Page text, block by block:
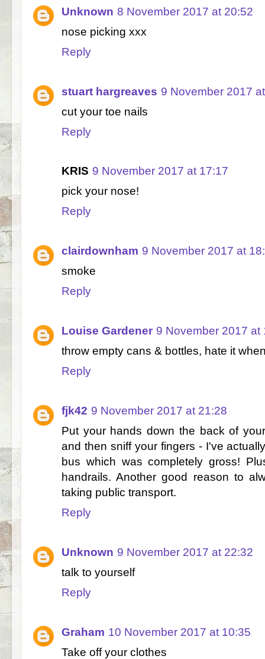
Unknown 8 November 2017 at 20:52
nose picking xxx
Reply
stuart hargreaves 9 November 2017
cut your toe nails
Reply
KRIS 9 November 2017 at 17:17
pick your nose!
Reply
clairdownham 9 November 2017 at
smoke
Reply
Louise Gardener 9 November 2017 at
throw empty cans & bottles, hate it
Reply
fjk42 9 November 2017 at 21:28
Put your hands down the back of
and then sniff your fingers - I've
bus which was completely gross!
handrails. Another good reason to
taking public transport.
Reply
Unknown 9 November 2017 at 22:32
talk to yourself
Reply
Graham 10 November 2017 at 10:35
Take off your clothes